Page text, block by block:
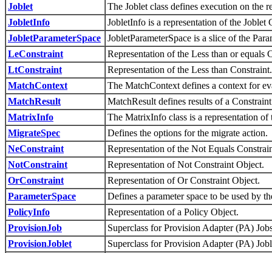
Joblet
The Joblet class defines execution on the
JobletInfo
JobletInfo is a representation of the
JobletParameterSpace
JobletParameterSpace is a slice of the
LeConstraint
Representation of the Less than or equals
LtConstraint
Representation of the Less than Constraint.
MatchContext
The MatchContext defines a context for
MatchResult
MatchResult defines results of a
MatrixInfo
The MatrixInfo class is a representation
MigrateSpec
Defines the options for the migrate action.
NeConstraint
Representation of the Not Equals
NotConstraint
Representation of Not Constraint Object.
OrConstraint
Representation of Or Constraint Object.
ParameterSpace
Defines a parameter space to be used by
PolicyInfo
Representation of a Policy Object.
ProvisionJob
Superclass for Provision Adapter (PA)
ProvisionJoblet
Superclass for Provision Adapter (PA)